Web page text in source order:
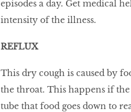
episodes a day. Get medical
intensity of the illness.
REFLUX
This dry cough is caused by
the throat. This happens if
tube that food goes down to